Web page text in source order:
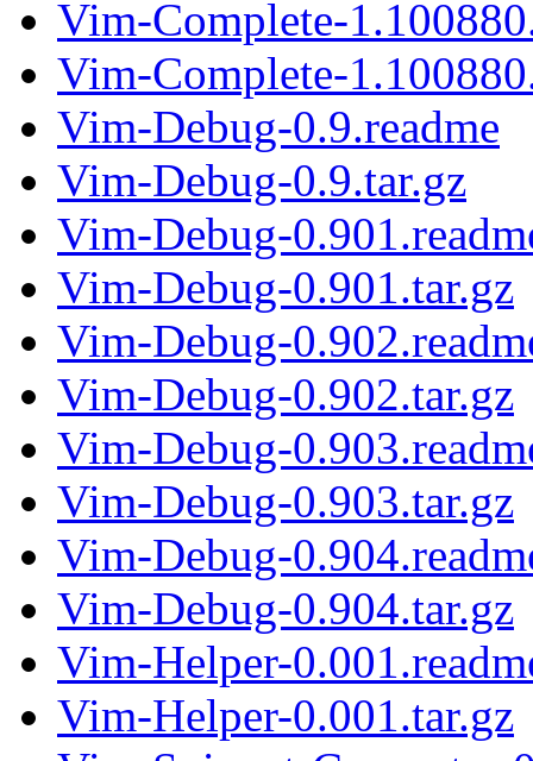
Vim-Complete-
Vim-Complete-
Vim-Debug-0.9.readme
Vim-Debug-0.9.tar.gz
Vim-Debug-
Vim-Debug-0.901.tar.gz
Vim-Debug-
Vim-Debug-0.902.tar.gz
Vim-Debug-
Vim-Debug-0.903.tar.gz
Vim-Debug-
Vim-Debug-0.904.tar.gz
Vim-Helper-
Vim-Helper-0.001.tar.gz